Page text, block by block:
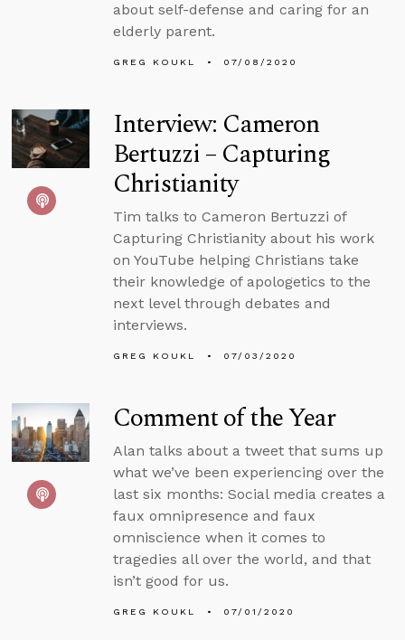
about self-defense and caring for an
elderly parent.
GREG KOUKL 07/08/2020
Interview: Cameron
Bertuzzi – Capturing
Christianity
Tim talks to Cameron Bertuzzi of
Capturing Christianity about his work
on YouTube helping Christians take
their knowledge of apologetics to the
next level through debates and
interviews.
GREG KOUKL 07/03/2020
Comment of the Year
Alan talks about a tweet that sums up
what we’ve been experiencing over the
last six months: Social media creates a
faux omnipresence and faux
omniscience when it comes to
tragedies all over the world, and that
isn’t good for us.
GREG KOUKL 07/01/2020